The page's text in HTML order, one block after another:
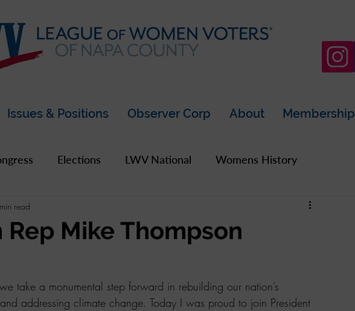
Issues & Positions Observer Corp About Membership
Elections LWV National Womens History
2019 Archive
Rep Mike Thompson
read
take a monumental step forward in rebuilding our nation’s
addressing climate change. Today I was proud to join President